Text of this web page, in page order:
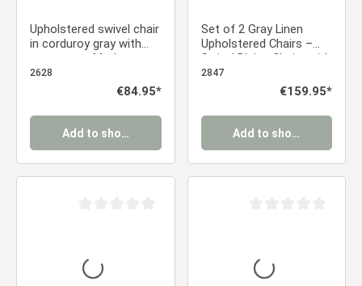
Upholstered swivel chair
in corduroy gray with
armrests – Modern
dining chair with a retro
2628
Regular price:
€84.95*
Add to shopping cart
Set of 2 Gray Linen
Upholstered Chairs –
Swivel Dining Chairs with
Armrests & Black Metal
2847
Regular price:
€159.95*
Add to shopping cart